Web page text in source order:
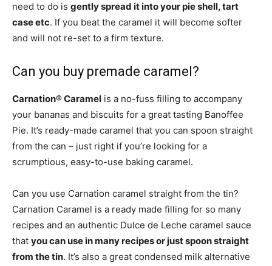
need to do is gently spread it into your pie shell, tart
case etc. If you beat the caramel it will become softer
and will not re-set to a firm texture.
Can you buy premade caramel?
Carnation® Caramel is a no-fuss filling to accompany
your bananas and biscuits for a great tasting Banoffee
Pie. It’s ready-made caramel that you can spoon straight
from the can – just right if you’re looking for a
scrumptious, easy-to-use baking caramel.
Can you use Carnation caramel straight from the tin?
Carnation Caramel is a ready made filling for so many
recipes and an authentic Dulce de Leche caramel sauce
that you can use in many recipes or just spoon straight
from the tin. It’s also a great condensed milk alternative